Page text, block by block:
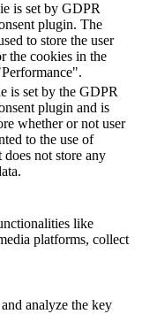
is set by GDPR
plugin. The
to store the user
the cookies in the
is set by the GDPR
plugin and is
whether or not user
to the use of
does not store any
like
platforms, collect
analyze the key